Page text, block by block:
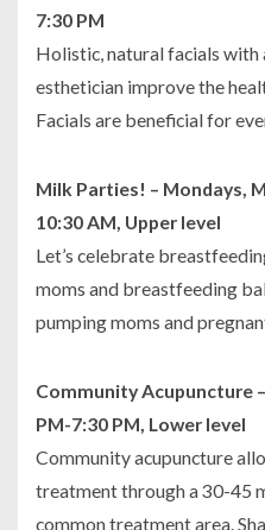
7:30 PM
Holistic, natural facials
esthetician improve the
Facials are beneficial for
Milk Parties! – Mondays,
10:30 AM, Upper level
Let’s celebrate
moms and breastfeeding
pumping moms and
Community Acupuncture
PM-7:30 PM, Lower level
Community acupuncture
treatment through a 30-45
common treatment area.